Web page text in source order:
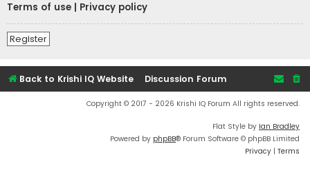
Terms of use
Privacy policy
Register
Back to Krishi IQ Website Discussion Forum
Copyright © 2017 - 2026 Krishi IQ Forum All rights reserved.
Flat Style by Ian Bradley
Powered by phpBB® Forum Software © phpBB Limited
Privacy | Terms